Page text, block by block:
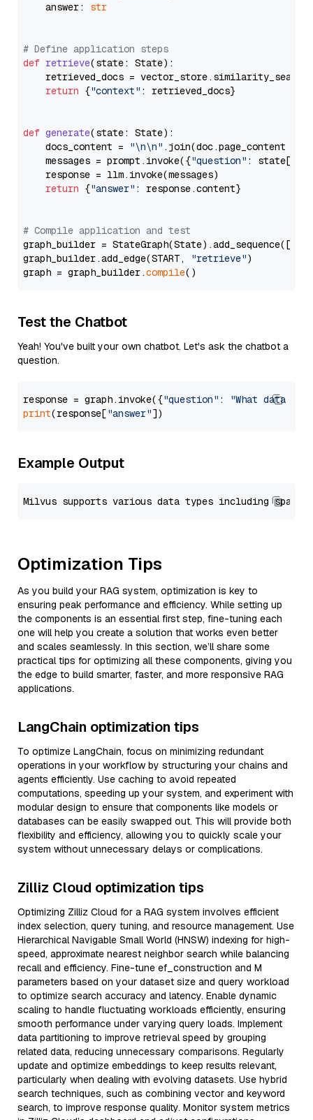
    answer:
str
# Define application steps
def retrieve(state: State):
retrieved_docs =
return {"context" : retrieved_docs}
def generate(state: State):
    docs_content =
"\n\n" .join(doc.page_content
    messages = prompt.invoke({
"question" : state[
    response = llm.invoke(messages)
return {"answer" : response.content}
# Compile application and test
graph_builder =
graph_builder.add_edge(START,
"retrieve")
graph = graph_builder.compile
Test the Chatbot
Yeah! You've built your own chatbot. Let's ask the chatbot a
question.
response = graph.invoke({"question" :
"What data
print(response["answer"
Example Output
Optimization Tips
As you build your RAG system, optimization is key to
ensuring peak performance and efficiency. While setting up
the components is an essential first step, fine-tuning each
one will help you create a solution that works even better
and scales seamlessly. In this section, we’ll share some
practical tips for optimizing all these components, giving you
the edge to build smarter, faster, and more responsive RAG
applications.
LangChain optimization tips
To optimize LangChain, focus on minimizing redundant
operations in your workflow by structuring your chains and
agents efficiently. Use caching to avoid repeated
computations, speeding up your system, and experiment with
modular design to ensure that components like models or
databases can be easily swapped out. This will provide both
flexibility and efficiency, allowing you to quickly scale your
system without unnecessary delays or complications.
Zilliz Cloud optimization tips
Optimizing Zilliz Cloud for a RAG system involves efficient
index selection, query tuning, and resource management. Use
Hierarchical Navigable Small World (HNSW) indexing for high-
speed, approximate nearest neighbor search while balancing
recall and efficiency. Fine-tune ef_construction and M
parameters based on your dataset size and query workload
to optimize search accuracy and latency. Enable dynamic
scaling to handle fluctuating workloads efficiently, ensuring
smooth performance under varying query loads. Implement
data partitioning to improve retrieval speed by grouping
related data, reducing unnecessary comparisons. Regularly
update and optimize embeddings to keep results relevant,
particularly when dealing with evolving datasets. Use hybrid
search techniques, such as combining vector and keyword
search, to improve response quality. Monitor system metrics